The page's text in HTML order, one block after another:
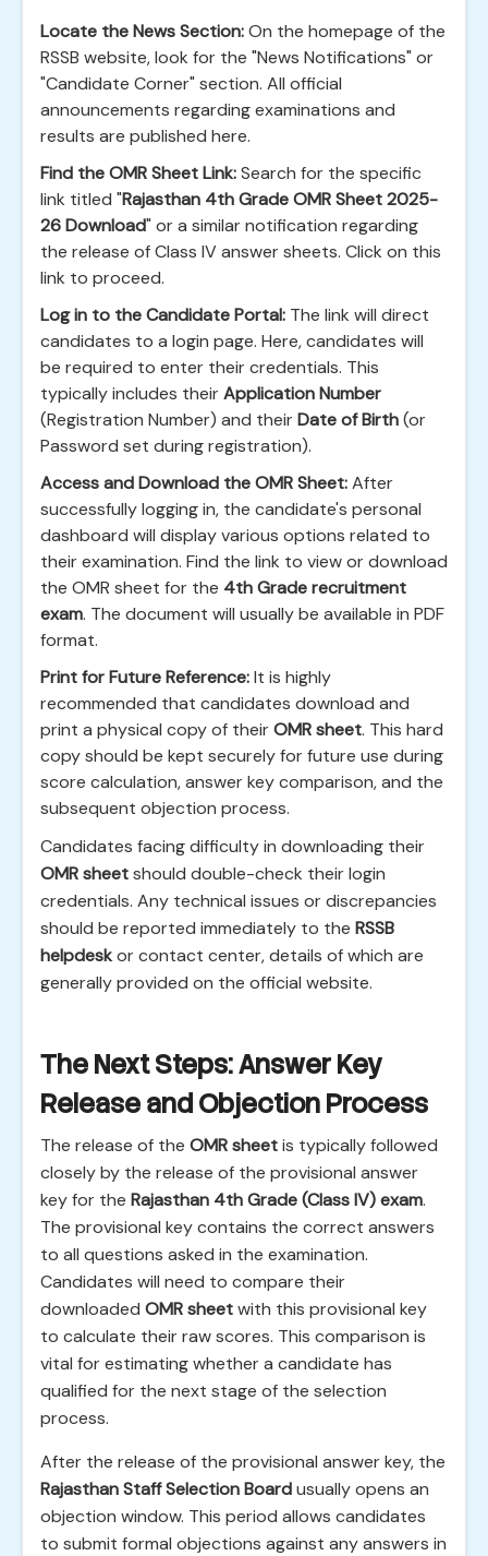
Locate the News Section:On the homepage of the
RSSB website, look for the "News Notifications" or
"Candidate Corner" section. All official
announcements regarding examinations and
results are published here.
Find the OMR Sheet Link:Search for the specific
link titled "Rajasthan 4th Grade OMR Sheet 2025-
26 Download" or a similar notification regarding
the release of Class IV answer sheets. Click on this
link to proceed.
Log in to the Candidate Portal: The link will direct
candidates to a login page. Here, candidates will
be required to enter their credentials. This
typically includes theirApplication Number
(Registration Number) and theirDate of Birth(or
Password set during registration).
Access and Download the OMR Sheet:After
successfully logging in, the candidate's personal
dashboard will display various options related to
their examination. Find the link to view or download
the OMR sheet for the 4th Grade recruitment
exam. The document will usually be available in PDF
format.
Print for Future Reference:It is highly
recommended that candidates download and
print a physical copy of theirOMR sheet. This hard
copy should be kept securely for future use during
score calculation, answer key comparison, and the
subsequent objection process.
Candidates facing difficulty in downloading their
OMR sheetshould double-check their login
credentials. Any technical issues or discrepancies
should be reported immediately to the RSSB
helpdeskor contact center, details of which are
generally provided on the official website.
The Next Steps: Answer Key
Release and Objection Process
The release of the OMR sheetis typically followed
closely by the release of the provisional answer
key for the Rajasthan 4th Grade (Class IV) exam.
The provisional key contains the correct answers
to all questions asked in the examination.
Candidates will need to compare their
downloaded OMR sheetwith this provisional key
to calculate their raw scores. This comparison is
vital for estimating whether a candidate has
qualified for the next stage of the selection
process.
After the release of the provisional answer key, the
Rajasthan Staff Selection Boardusually opens an
objection window. This period allows candidates
to submit formal objections against any answers in